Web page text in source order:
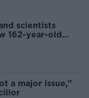
scientists
162-year-old
a major issue,”